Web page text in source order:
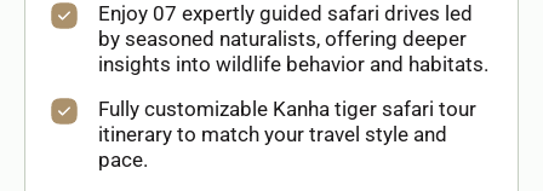
Enjoy 07 expertly guided safari drives led
by seasoned naturalists, offering deeper
insights into wildlife behavior and habitats.
Fully customizable Kanha tiger safari tour
itinerary to match your travel style and
pace.